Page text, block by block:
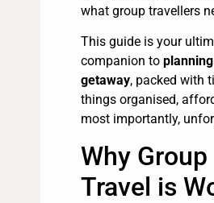
what group travellers
This guide is your
companion to
getaway, packed with
things organised,
most importantly,
Why Group
Travel is